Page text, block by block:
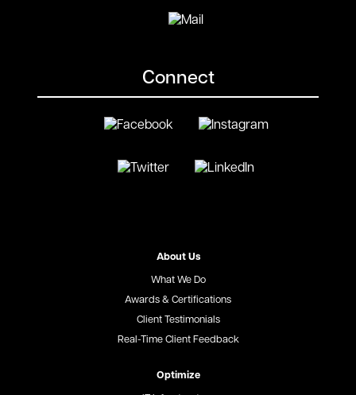
Connect
About Us
What We Do
Awards & Certifications
Client Testimonials
Real-Time Client Feedback
Optimize